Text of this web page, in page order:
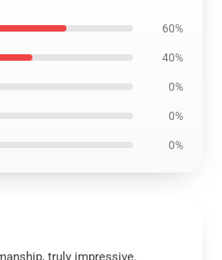
60%
40%
0%
0%
0%
truly impressive.